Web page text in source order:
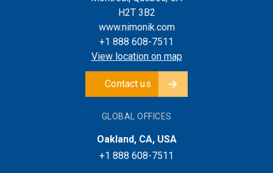
H2T 3B2
www.nimonik.com
+1 888 608-7511
View location on map
Contact us
GLOBAL OFFICES
Oakland, CA, USA
+1 888 608-7511